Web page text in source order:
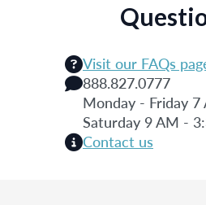
Visit our FAQs
888.827.0777
Monday - Friday
Saturday 9 AM -
Contact us